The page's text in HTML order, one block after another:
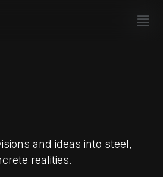
and ideas into steel,
realities.